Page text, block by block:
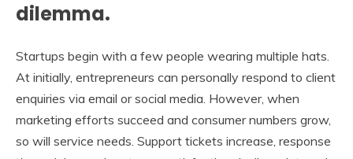
dilemma.
Startups begin with a few people wearing multiple hats.
At initially, entrepreneurs can personally respond to client
enquiries via email or social media. However, when
marketing efforts succeed and consumer numbers grow,
so will service needs. Support tickets increase, response